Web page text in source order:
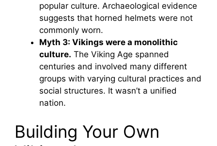
popular culture. Archaeological evidence
suggests that horned helmets were not
commonly worn.
Myth 3: Vikings were a monolithic
culture. The Viking Age spanned
centuries and involved many different
groups with varying cultural practices and
social structures. It wasn’t a unified
nation.
Building Your Own